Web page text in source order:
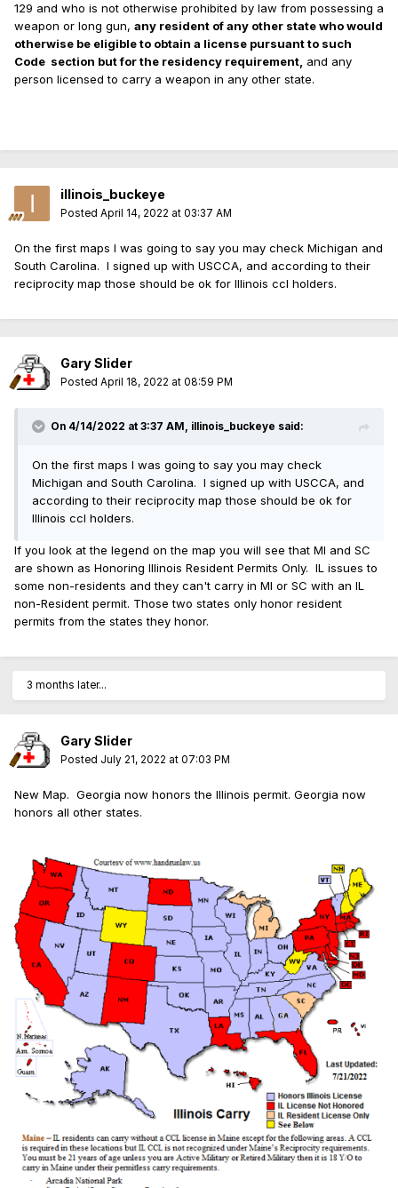
129 and who is not otherwise prohibited by law from possessing a
weapon or long gun, any resident of any other state who would
otherwise be eligible to obtain a license pursuant to such
Code section but for the residency requirement, and any
person licensed to carry a weapon in any other state.
illinois_buckeye
Posted April 14, 2022 at 03:37 AM
On the first maps I was going to say you may check Michigan and
South Carolina. I signed up with USCCA, and according to their
reciprocity map those should be ok for Illinois ccl holders.
Gary Slider
Posted April 18, 2022 at 08:59 PM
On 4/14/2022 at 3:37 AM, illinois_buckeye said:
On the first maps I was going to say you may check
Michigan and South Carolina. I signed up with USCCA, and
according to their reciprocity map those should be ok for
Illinois ccl holders.
If you look at the legend on the map you will see that MI and SC
are shown as Honoring Illinois Resident Permits Only. IL issues to
some non-residents and they can't carry in MI or SC with an IL
non-Resident permit. Those two states only honor resident
permits from the states they honor.
3 months later...
Gary Slider
Posted July 21, 2022 at 07:03 PM
New Map. Georgia now honors the Illinois permit. Georgia now
honors all other states.